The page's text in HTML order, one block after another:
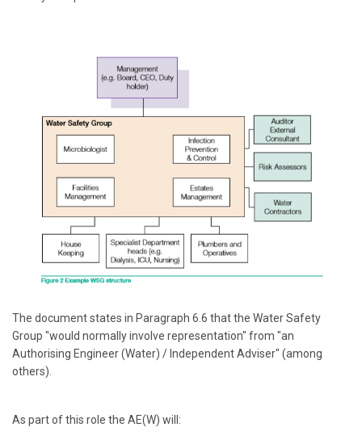
The document states in Paragraph 6.6 that the Water Safety
Group "would normally involve representation" from "an
Authorising Engineer (Water) / Independent Adviser" (among
others).
As part of this role the AE(W) will: